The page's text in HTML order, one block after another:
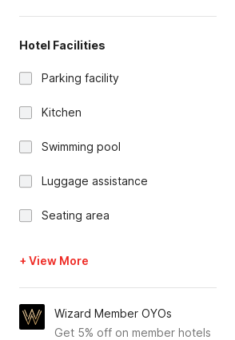
Hotel Facilities
Parking facility
Kitchen
Swimming pool
Luggage assistance
Seating area
+ View More
Wizard Member OYOs
Get 5% off on member hotels